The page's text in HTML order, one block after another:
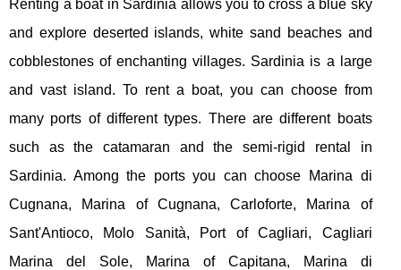
Renting a boat in Sardinia allows you to cross a blue sky
and explore deserted islands, white sand beaches and
cobblestones of enchanting villages. Sardinia is a large
and vast island. To rent a boat, you can choose from
many ports of different types. There are different boats
such as the catamaran and the semi-rigid rental in
Sardinia. Among the ports you can choose Marina di
Cugnana, Marina of Cugnana, Carloforte, Marina of
Sant'Antioco, Molo Sanità, Port of Cagliari, Cagliari
Marina del Sole, Marina of Capitana, Marina di